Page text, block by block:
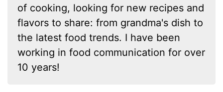
of cooking, looking for new recipes and
flavors to share: from grandma's dish to
the latest food trends. I have been
working in food communication for over
10 years!